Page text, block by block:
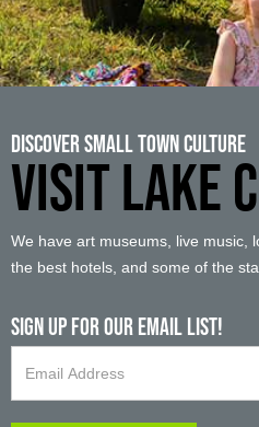
Discover Small Town Culture
VISIT LAKE
We have art museums, live music,
the best hotels, and some of the
Sign up For Our Email List!